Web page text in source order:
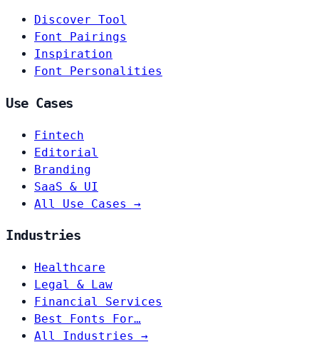
Discover Tool
Font Pairings
Inspiration
Font Personalities
Use Cases
Fintech
Editorial
Branding
SaaS & UI
All Use Cases →
Industries
Healthcare
Legal & Law
Financial Services
Best Fonts For…
All Industries →